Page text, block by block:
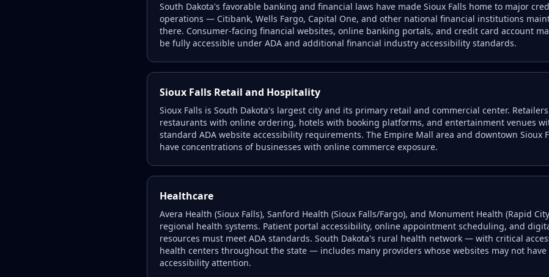
South Dakota's favorable banking and financial laws have made Sioux Falls home to major
operations — Citibank, Wells Fargo, Capital One, and other national financial institutions
there. Consumer-facing financial websites, online banking portals, and credit card account
be fully accessible under ADA and additional financial industry accessibility standards.
Sioux Falls Retail and Hospitality
Sioux Falls is South Dakota's largest city and its primary retail and commercial center.
restaurants with online ordering, hotels with booking platforms, and entertainment venues
standard ADA website accessibility requirements. The Empire Mall area and downtown Sioux
have concentrations of businesses with online commerce exposure.
Healthcare
Avera Health (Sioux Falls), Sanford Health (Sioux Falls/Fargo), and Monument Health (Rapid
regional health systems. Patient portal accessibility, online appointment scheduling, and
resources must meet ADA standards. South Dakota's rural health network — with critical
health centers throughout the state — includes many providers whose websites may not have
accessibility attention.